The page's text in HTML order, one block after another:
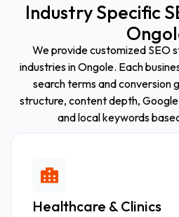
Industry Specific
We provide customized SEO
industries in Ongole. Each
search terms and conversion
structure, content depth,
and local keywords
Healthcare & Clinics